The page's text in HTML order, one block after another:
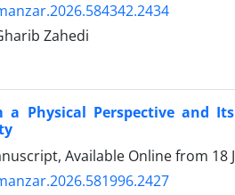
Zahedi
a Physical Perspective and
Available Online from 18